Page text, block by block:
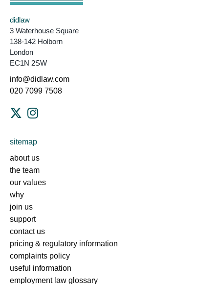
didlaw
3 Waterhouse Square
138-142 Holborn
London
EC1N 2SW
info@didlaw.com
020 7099 7508
sitemap
about us
the team
our values
why
join us
support
contact us
pricing & regulatory information
complaints policy
useful information
employment law glossary